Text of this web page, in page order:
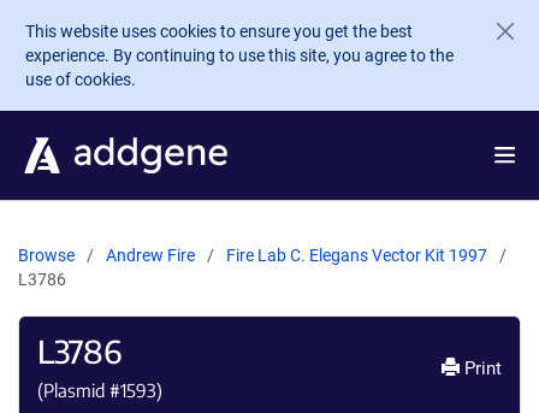
Skip to main content
This website uses cookies to ensure you get the best
experience. By continuing to use this site, you agree to the
use of cookies.
Browse Andrew Fire
Fire Lab C. Elegans Vector Kit 1997
L3786
L3786
(Plasmid #1593)
Print